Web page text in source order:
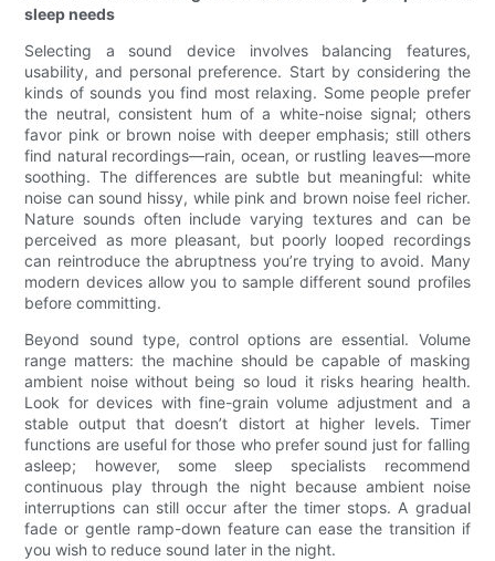
sleep needs
Selecting a sound device involves balancing features,
usability, and personal preference. Start by considering the
kinds of sounds you find most relaxing. Some people prefer
the neutral, consistent hum of a white-noise signal; others
favor pink or brown noise with deeper emphasis; still others
find natural recordings—rain, ocean, or rustling leaves—more
soothing. The differences are subtle but meaningful: white
noise can sound hissy, while pink and brown noise feel richer.
Nature sounds often include varying textures and can be
perceived as more pleasant, but poorly looped recordings
can reintroduce the abruptness you’re trying to avoid. Many
modern devices allow you to sample different sound profiles
before committing.
Beyond sound type, control options are essential. Volume
range matters: the machine should be capable of masking
ambient noise without being so loud it risks hearing health.
Look for devices with fine-grain volume adjustment and a
stable output that doesn’t distort at higher levels. Timer
functions are useful for those who prefer sound just for falling
asleep; however, some sleep specialists recommend
continuous play through the night because ambient noise
interruptions can still occur after the timer stops. A gradual
fade or gentle ramp-down feature can ease the transition if
you wish to reduce sound later in the night.